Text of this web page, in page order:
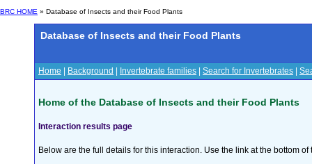
BRC HOME » Database of Insects and their Food Plants
Database of Insects and their Food Plants
Home Background Invertebrate families Search for Invertebrates
Home of the Database of Insects and their Food Plants
Interaction results page
Below are the full details for this interaction. Use the link at the bottom